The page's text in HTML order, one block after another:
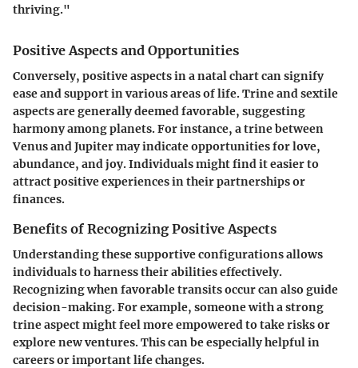
thriving."
Positive Aspects and Opportunities
Conversely, positive aspects in a natal chart can signify
ease and support in various areas of life. Trine and sextile
aspects are generally deemed favorable, suggesting
harmony among planets. For instance, a trine between
Venus and Jupiter may indicate opportunities for love,
abundance, and joy. Individuals might find it easier to
attract positive experiences in their partnerships or
finances.
Benefits of Recognizing Positive Aspects
Understanding these supportive configurations allows
individuals to harness their abilities effectively.
Recognizing when favorable transits occur can also guide
decision-making. For example, someone with a strong
trine aspect might feel more empowered to take risks or
explore new ventures. This can be especially helpful in
careers or important life changes.